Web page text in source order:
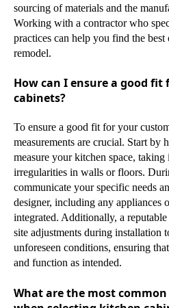
sourcing of materials and the
Working with a contractor who
practices can help you find the
remodel.
How can I ensure a good fit
cabinets?
To ensure a good fit for your
measurements are crucial. Start by
measure your kitchen space,
irregularities in walls or floors.
communicate your specific needs
designer, including any appliances
integrated. Additionally, a
site adjustments during installation
unforeseen conditions, ensuring
and function as intended.
What are the most